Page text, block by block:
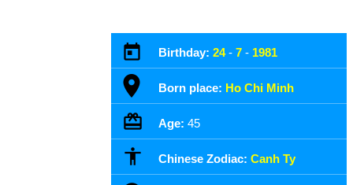
Birthday: 24- 7 - 1981
Born place: Ho Chi Minh
Age: 45
Chinese Zodiac: Canh Ty